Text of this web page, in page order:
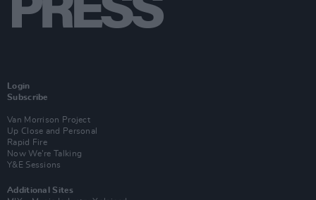
Login
Subscribe
Van Morrison Project
Up Close and Personal
Rapid Fire
Now We’re Talking
Y&E Sessions
Additional Sites